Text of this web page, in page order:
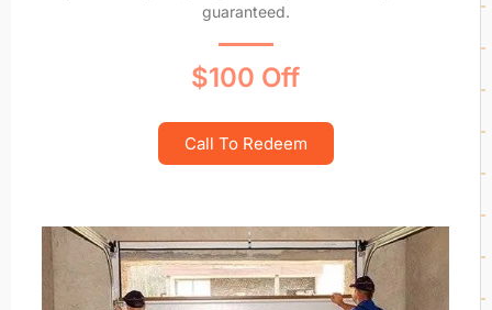
guaranteed.
$100 Off
Call To Redeem